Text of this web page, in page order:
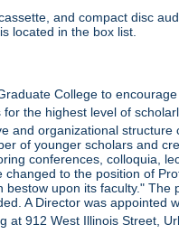
and compact disc
located in the box list.
College to
the highest level of
and organizational
of younger scholars and
conferences, colloquia,
to the position of
upon its faculty." The
A Director was appointed
at 912 West Illinois Street,